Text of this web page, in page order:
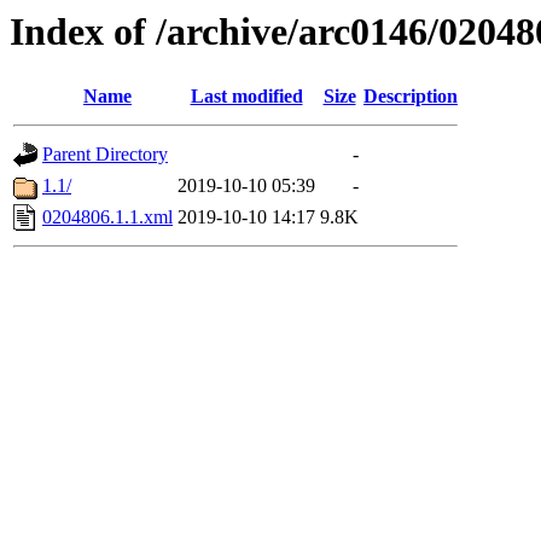
Index of /archive/arc0146/
Name Last modified Size Description
Parent Directory
-
1.1/
2019-10-10 05:39
-
0204806.1.1.xml 2019-10-10 14:17 9.8K